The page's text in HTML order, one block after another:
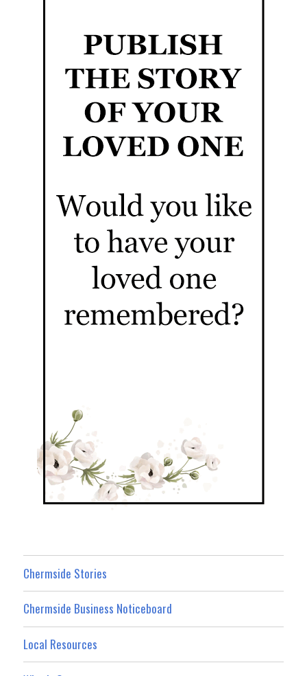
Chermside Stories
Chermside Business Noticeboard
Local Resources